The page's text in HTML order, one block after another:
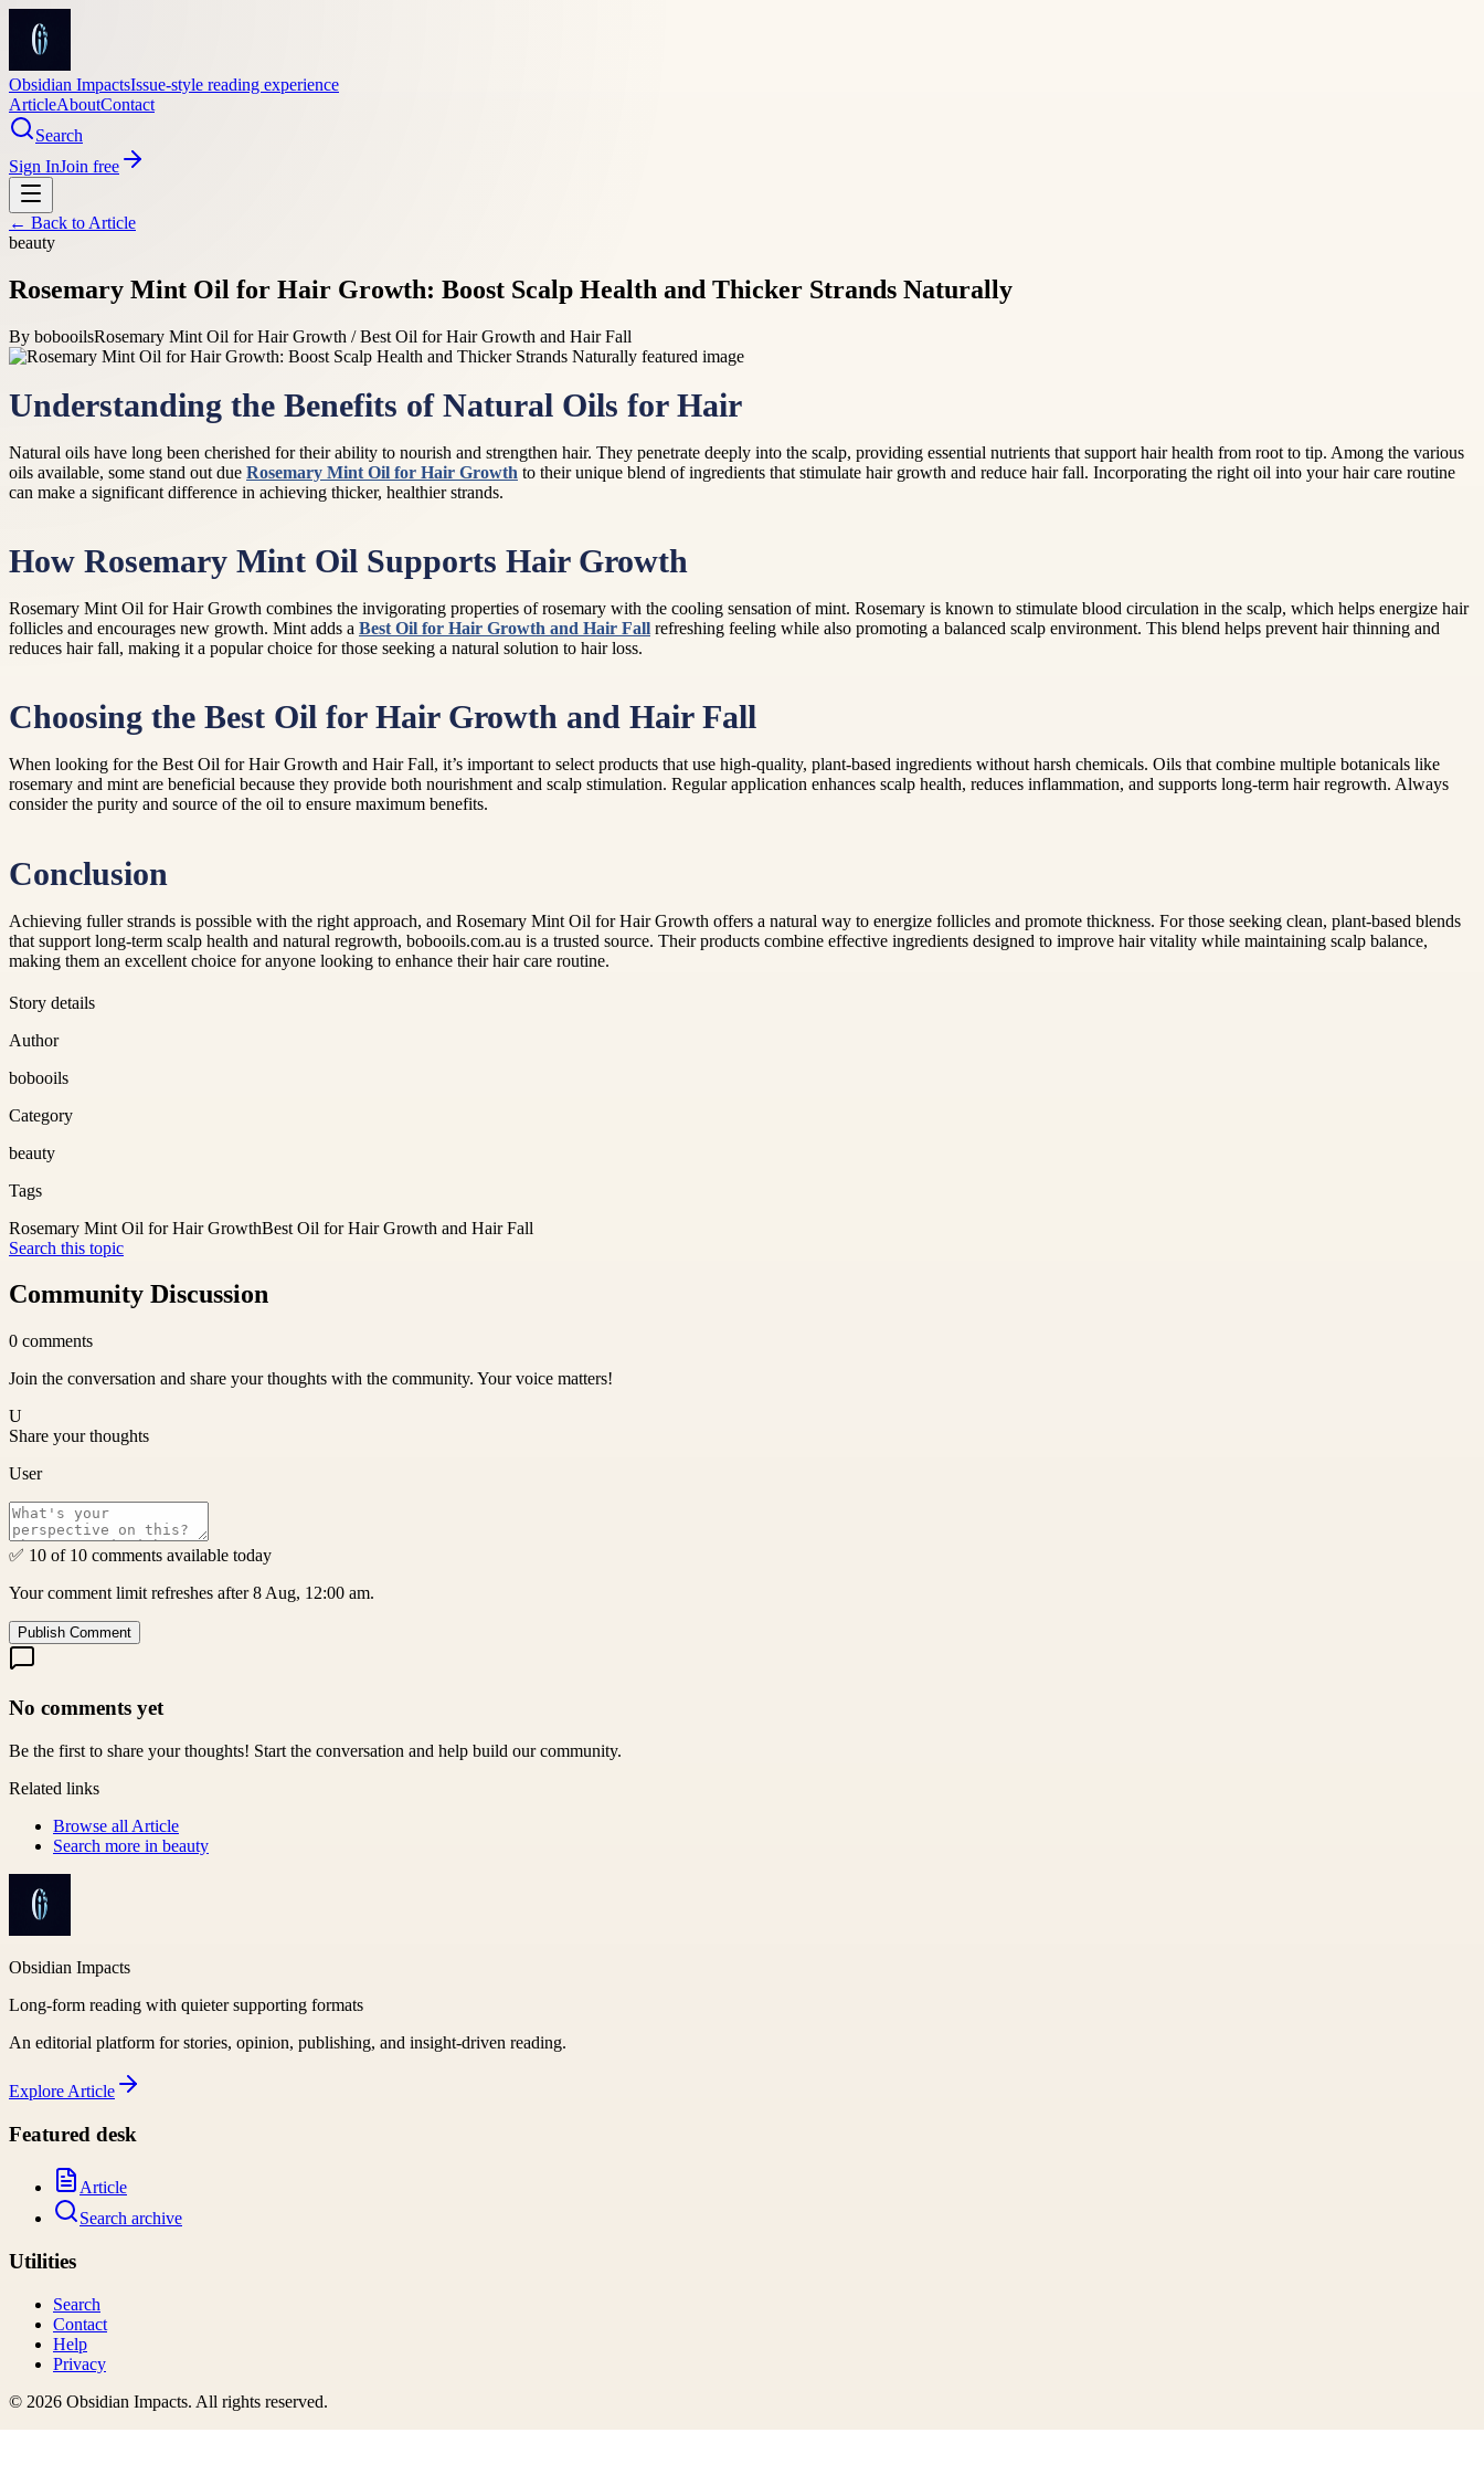
Obsidian ImpactsIssue-style reading experience
ArticleAboutContact
Search
Sign InJoin free
← Back to Article
beauty
Rosemary Mint Oil for Hair Growth: Boost Scalp Health and Thicker Strands Naturally
By bobooilsRosemary Mint Oil for Hair Growth / Best Oil for Hair Growth and Hair Fall
Understanding the Benefits of Natural Oils for Hair
Natural oils have long been cherished for their ability to nourish and strengthen hair. They penetrate deeply into the scalp, providing essential nutrients that support hair health from root to tip. Among the various
oils available, some stand out due Rosemary Mint Oil for Hair Growth to their unique blend of ingredients that stimulate hair growth and reduce hair fall. Incorporating the right oil into your hair care routine
can make a significant difference in achieving thicker, healthier strands.
How Rosemary Mint Oil Supports Hair Growth
Rosemary Mint Oil for Hair Growth combines the invigorating properties of rosemary with the cooling sensation of mint. Rosemary is known to stimulate blood circulation in the scalp, which helps energize hair
follicles and encourages new growth. Mint adds a Best Oil for Hair Growth and Hair Fall refreshing feeling while also promoting a balanced scalp environment. This blend helps prevent hair thinning and
reduces hair fall, making it a popular choice for those seeking a natural solution to hair loss.
Choosing the Best Oil for Hair Growth and Hair Fall
When looking for the Best Oil for Hair Growth and Hair Fall, it’s important to select products that use high-quality, plant-based ingredients without harsh chemicals. Oils that combine multiple botanicals like
rosemary and mint are beneficial because they provide both nourishment and scalp stimulation. Regular application enhances scalp health, reduces inflammation, and supports long-term hair regrowth. Always
consider the purity and source of the oil to ensure maximum benefits.
Conclusion
Achieving fuller strands is possible with the right approach, and Rosemary Mint Oil for Hair Growth offers a natural way to energize follicles and promote thickness. For those seeking clean, plant-based blends
that support long-term scalp health and natural regrowth, bobooils.com.au is a trusted source. Their products combine effective ingredients designed to improve hair vitality while maintaining scalp balance,
making them an excellent choice for anyone looking to enhance their hair care routine.
Story details
Author
bobooils
Category
beauty
Tags
Rosemary Mint Oil for Hair GrowthBest Oil for Hair Growth and Hair Fall
Search this topic
Community Discussion
0 comments
Join the conversation and share your thoughts with the community. Your voice matters!
U
Share your thoughts
User
✅ 10 of 10 comments available today
Your comment limit refreshes after 8 Aug, 12:00 am.
Publish Comment
No comments yet
Be the first to share your thoughts! Start the conversation and help build our community.
Related links
Browse all Article
Search more in beauty
Obsidian Impacts
Long-form reading with quieter supporting formats
An editorial platform for stories, opinion, publishing, and insight-driven reading.
Explore Article
Featured desk
Article
Search archive
Utilities
Search
Contact
Help
Privacy
© 2026 Obsidian Impacts. All rights reserved.